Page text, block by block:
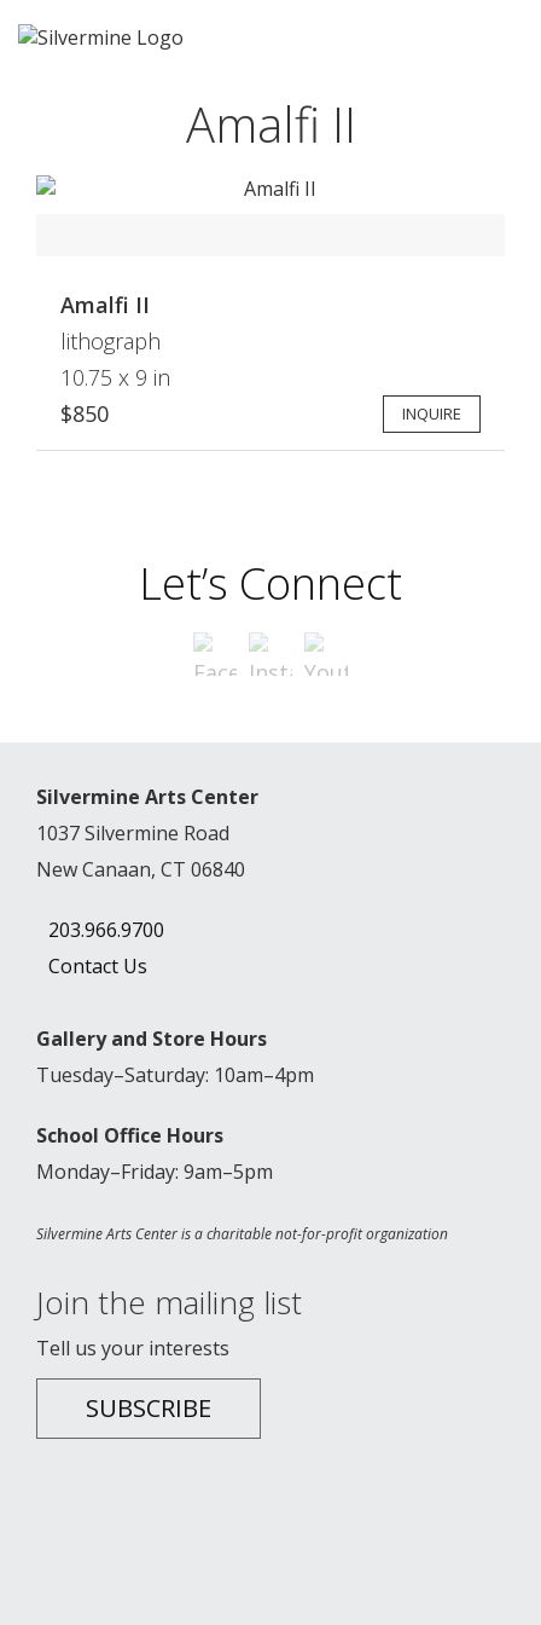
Amalfi II
Amalfi II
lithograph
10.75 x 9 in
$850
INQUIRE
Let’s Connect
Silvermine Arts Center
1037 Silvermine Road
New Canaan, CT 06840
203.966.9700
Contact Us
Gallery and Store Hours
Tuesday–Saturday: 10am–4pm
School Office Hours
Monday–Friday: 9am–5pm
Silvermine Arts Center is a charitable not-for-profit organization
Join the mailing list
Tell us your interests
SUBSCRIBE